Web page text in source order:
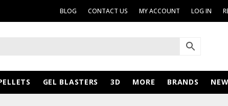
BLOG CONTACT US MY ACCOUNT LOG IN
GEL BLASTERS 3D MORE BRANDS NEW